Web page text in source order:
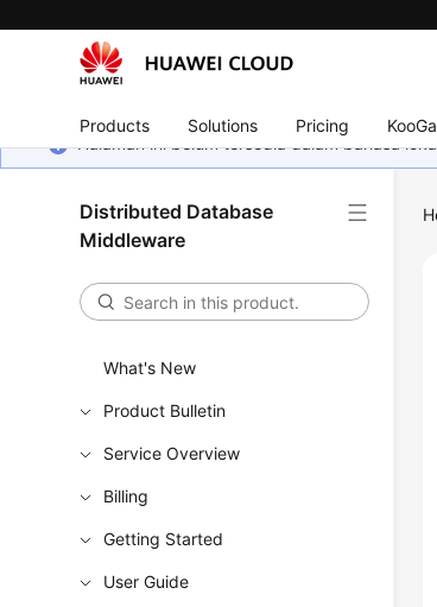
Products Solutions Pricing
Halaman ini belum tersedia dalam bahasa
Distributed Database
Middleware
What's New
Product Bulletin
Service Overview
Billing
Getting Started
User Guide